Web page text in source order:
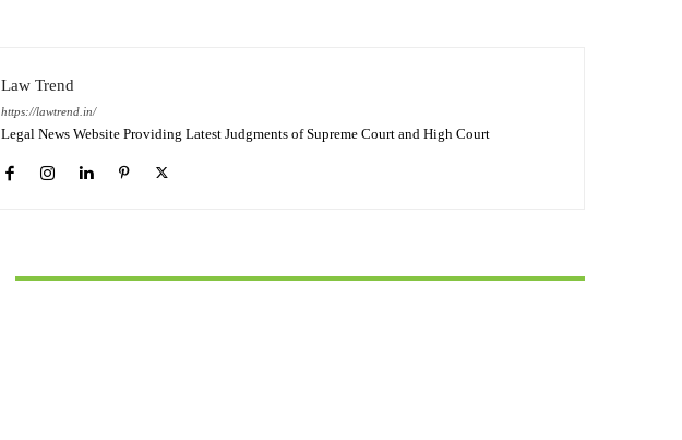
Law Trend
https://lawtrend.in/
Legal News Website Providing Latest Judgments of Supreme Court and High Court